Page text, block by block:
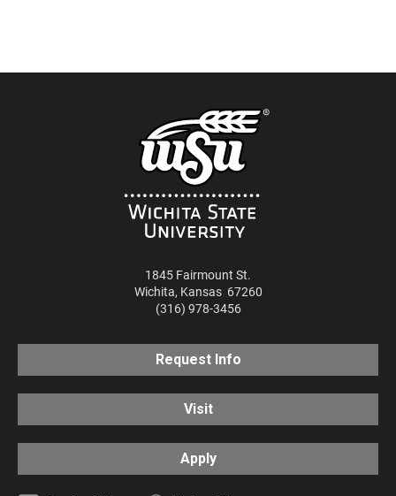
1845 Fairmount St.
Wichita, Kansas 67260
(316) 978-3456
Request Info
Visit
Apply